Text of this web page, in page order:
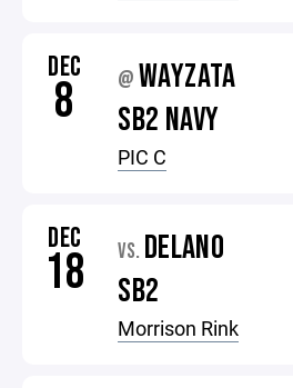
DEC
8 @ WAYZATA
SB2 NAVY
PIC C
DEC
18 VS. DELANO
SB2
Morrison Rink